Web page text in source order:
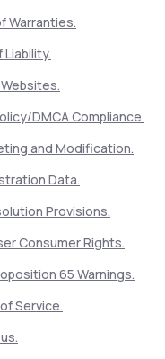
Warranties.
DMCA Compliance.
and Modification.
Data.
Provisions.
Consumer Rights.
65 Warnings.
Service.